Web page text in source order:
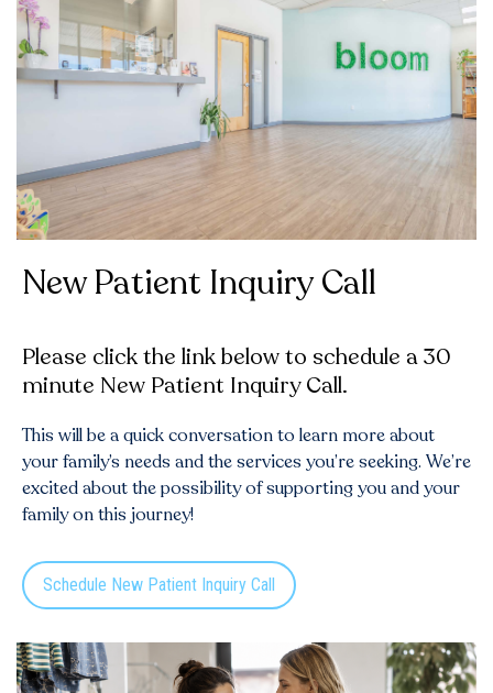
New Patient Inquiry Call
Please click the link below to schedule a 30
minute New Patient Inquiry Call.
This will be a quick conversation to learn more about
your family’s needs and the services you’re seeking. We’re
excited about the possibility of supporting you and your
family on this journey!
Schedule New Patient Inquiry Call